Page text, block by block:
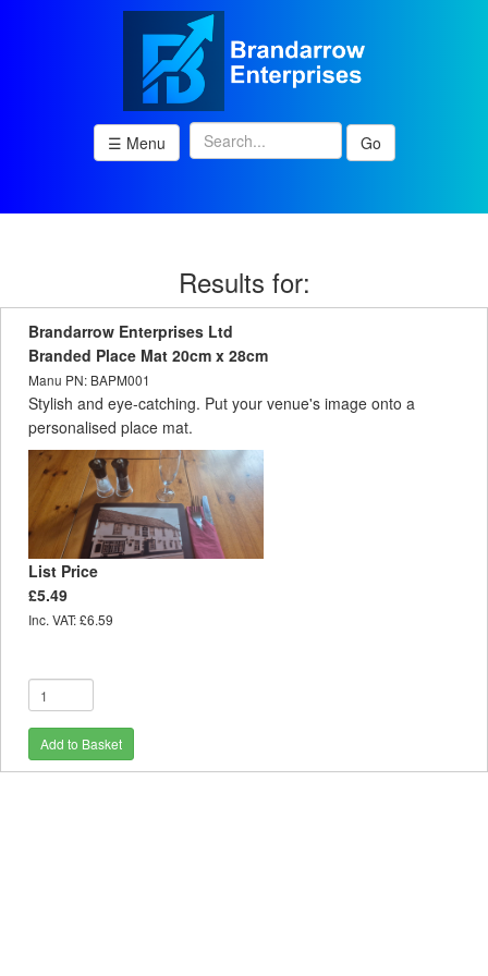
☰ Menu Go
Results for:
Brandarrow Enterprises Ltd
Branded Place Mat 20cm x 28cm
Manu PN: BAPM001
Stylish and eye-catching. Put your venue's image onto a
personalised place mat.
List Price
£5.49
Inc. VAT: £6.59
Add to Basket